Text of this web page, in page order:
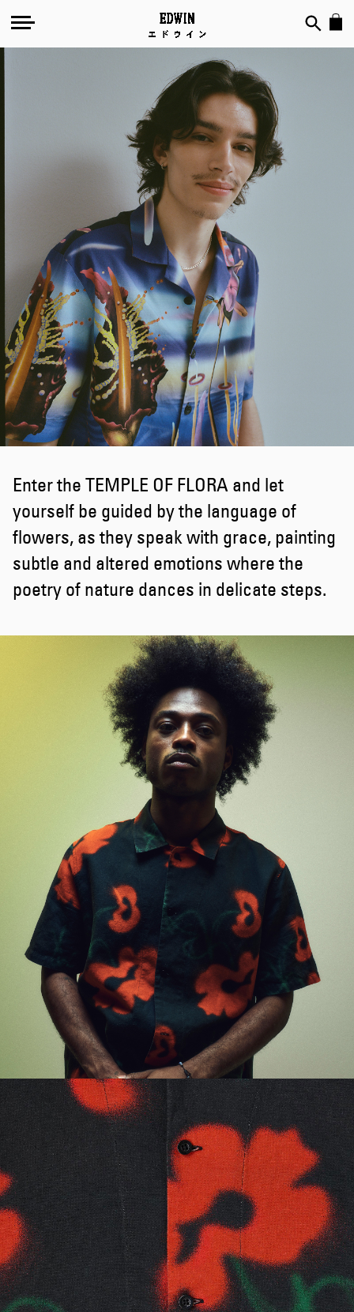
Temple
Enter the TEMPLE OF FLORA and let
yourself be guided by the language of
flowers, as they speak with grace, painting
subtle and altered emotions where the
poetry of nature dances in delicate steps.